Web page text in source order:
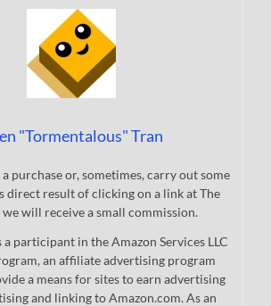
"Tormentalous" Tran
purchase or, sometimes, carry out some
direct result of clicking on a link at The
we will receive a small commission.
a participant in the Amazon Services LLC
an affiliate advertising program
a means for sites to earn advertising
and linking to Amazon.com. As an